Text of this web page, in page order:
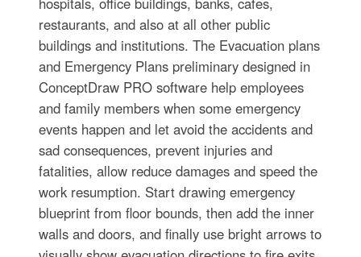
restaurants, and also at all other public
buildings and institutions. The Evacuation plans
and Emergency Plans preliminary designed in
ConceptDraw PRO software help employees
and family members when some emergency
events happen and let avoid the accidents and
sad consequences, prevent injuries and
fatalities, allow reduce damages and speed the
work resumption. Start drawing emergency
blueprint from floor bounds, then add the inner
walls and doors, and finally use bright arrows to